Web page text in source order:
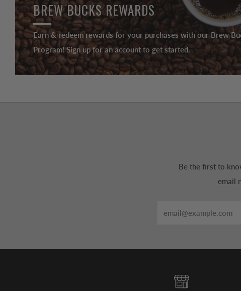
BREW BUCKS REWARDS
Earn & redeem rewards for your purchases with our Brew
Program! Sign up for an account to get started.
Be the first to
email